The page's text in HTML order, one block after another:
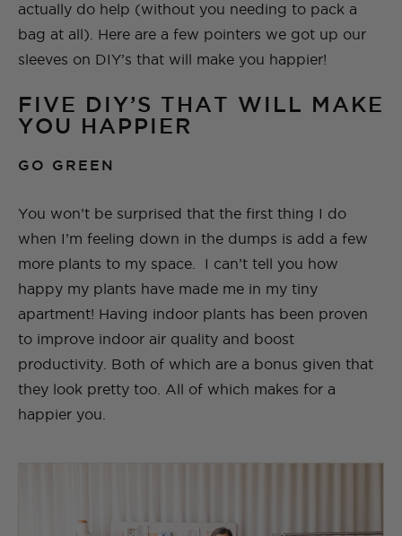
actually do help (without you needing to pack a
bag at all). Here are a few pointers we got up our
sleeves on DIY’s that will make you happier!
FIVE DIY’S THAT WILL MAKE
YOU HAPPIER
GO GREEN
You won’t be surprised that the first thing I do
when I’m feeling down in the dumps is add a few
more plants to my space. I can’t tell you how
happy my plants have made me in my tiny
apartment! Having indoor plants has been proven
to improve indoor air quality and boost
productivity. Both of which are a bonus given that
they look pretty too. All of which makes for a
happier you.